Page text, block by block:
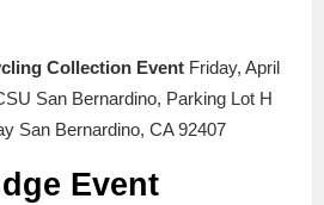
Collection Event Friday, April
San Bernardino, Parking Lot H
San Bernardino, CA 92407
Event